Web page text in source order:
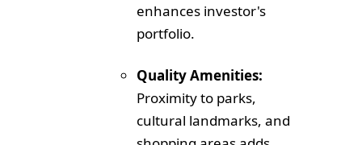
enhances investor's
portfolio.
Quality Amenities:
Proximity to parks,
cultural landmarks, and